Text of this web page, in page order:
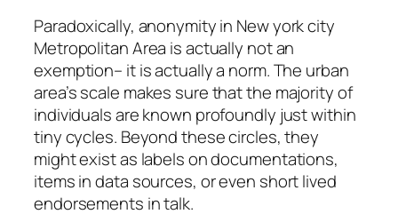
Paradoxically, anonymity in New york city
Metropolitan Area is actually not an
exemption– it is actually a norm. The urban
area’s scale makes sure that the majority of
individuals are known profoundly just within
tiny cycles. Beyond these circles, they
might exist as labels on documentations,
items in data sources, or even short lived
endorsements in talk.